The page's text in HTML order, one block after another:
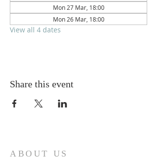
Mon 27 Mar, 18:00
Mon 26 Mar, 18:00
View all 4 dates
Share this event
ABOUT US